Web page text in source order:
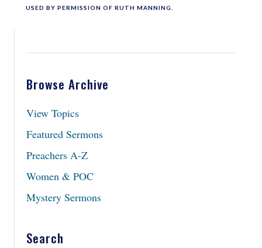
USED BY PERMISSION OF RUTH MANNING.
Browse Archive
View Topics
Featured Sermons
Preachers A-Z
Women & POC
Mystery Sermons
Search